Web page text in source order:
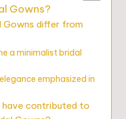
Gowns?
Gowns differ from
a minimalist bridal
emphasized in
have contributed to